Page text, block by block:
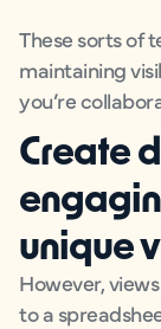
These sorts of
maintaining
you’re
Create
unique
However,
to a